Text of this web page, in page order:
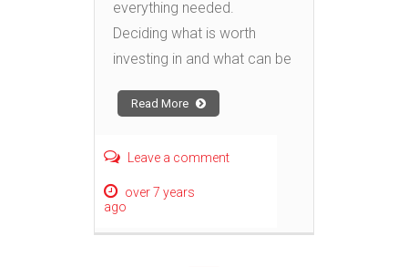
everything needed.
Deciding what is worth
investing in and what can be
Read More
Leave a comment
over 7 years
ago